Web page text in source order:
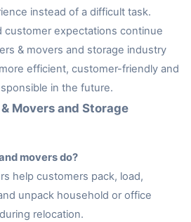
instead of a difficult task.
customer expectations continue
& movers and storage industry
efficient, customer-friendly and
in the future.
Movers and Storage
movers do?
help customers pack, load,
unpack household or office
relocation.